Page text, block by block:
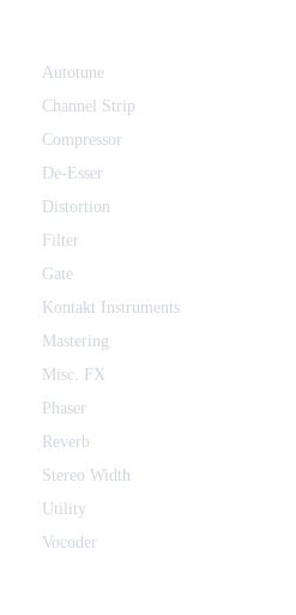
Autotune
Channel Strip
Compressor
De-Esser
Distortion
Filter
Gate
Kontakt Instruments
Mastering
Misc. FX
Phaser
Reverb
Stereo Width
Utility
Vocoder